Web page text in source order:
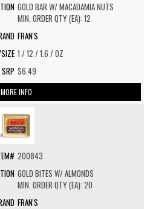
GOLD BAR W/ MACADAMIA NUTS
MIN. ORDER QTY (EA): 12
FRAN'S
1 / 12 / 1.6 / OZ
$6.49
MORE INFO
200843
GOLD BITES W/ ALMONDS
MIN. ORDER QTY (EA): 20
FRAN'S